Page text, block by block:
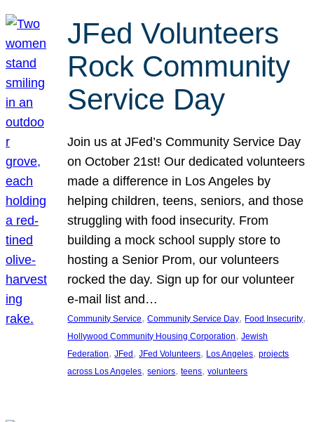
JFed Volunteers
Rock Community
Service Day
Join us at JFed’s Community Service Day
on October 21st! Our dedicated volunteers
made a difference in Los Angeles by
helping children, teens, seniors, and those
struggling with food insecurity. From
building a mock school supply store to
hosting a Senior Prom, our volunteers
rocked the day. Sign up for our volunteer
e-mail list and…
Community Service, Community Service Day, Food Insecurity
Hollywood Community Housing Corporation, Jewish
Federation, JFed, JFed Volunteers, Los Angeles, projects
across Los Angeles, seniors, teens, volunteers